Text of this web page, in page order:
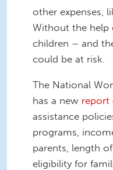
other expenses,
Without the help
children – and
could be at risk.
The National
has a new report
assistance
programs,
parents, length
eligibility for